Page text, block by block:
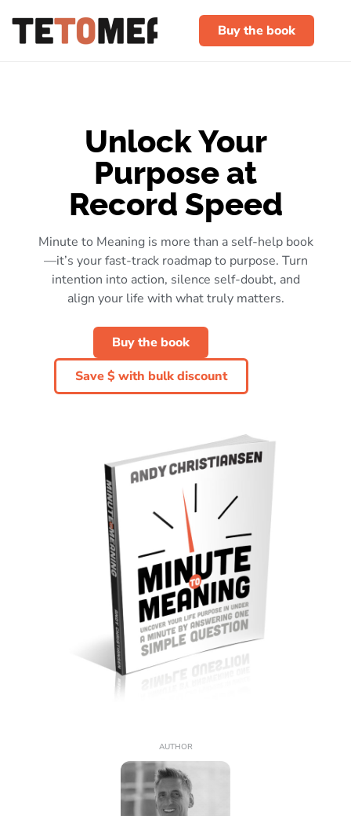
Buy the book
Unlock Your
Purpose at
Record Speed
Minute to Meaning is more than a self-help book
—it’s your fast-track roadmap to purpose. Turn
intention into action, silence self-doubt, and
align your life with what truly matters.
Buy the book
Save $ with bulk discount
AUTHOR